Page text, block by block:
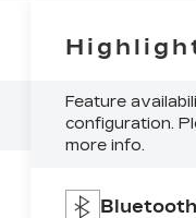
Feature
configuration.
more info.